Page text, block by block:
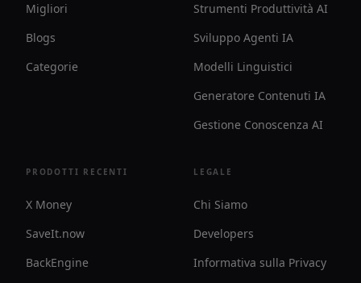
Migliori
Blogs
Categorie
Strumenti Produttività AI
Sviluppo Agenti IA
Modelli Linguistici
Generatore Contenuti IA
Gestione Conoscenza AI
PRODOTTI RECENTI
X Money
SaveIt.now
BackEngine
LEGALE
Chi Siamo
Developers
Informativa sulla Privacy